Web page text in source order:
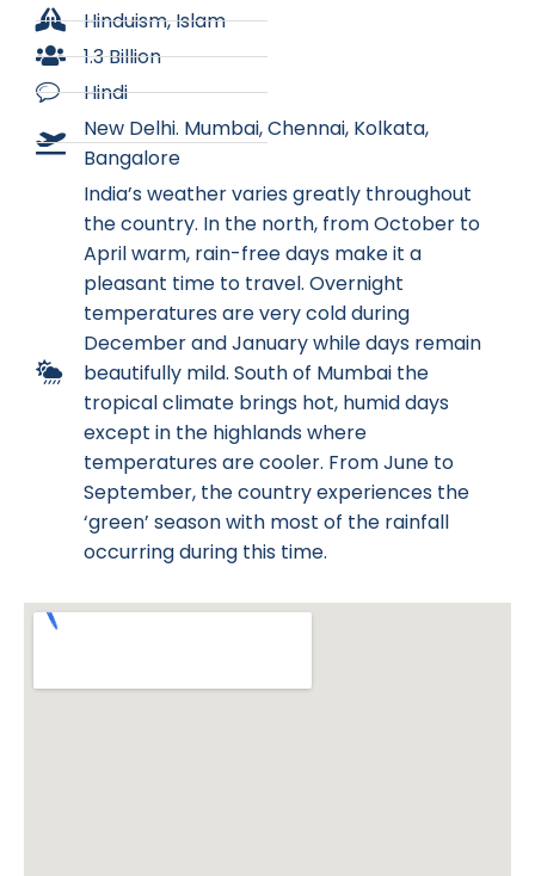
Hinduism, Islam
1.3 Billion
Hindi
New Delhi. Mumbai, Chennai, Kolkata,
Bangalore
India’s weather varies greatly throughout
the country. In the north, from October to
April warm, rain-free days make it a
pleasant time to travel. Overnight
temperatures are very cold during
December and January while days remain
beautifully mild. South of Mumbai the
tropical climate brings hot, humid days
except in the highlands where
temperatures are cooler. From June to
September, the country experiences the
‘green’ season with most of the rainfall
occurring during this time.